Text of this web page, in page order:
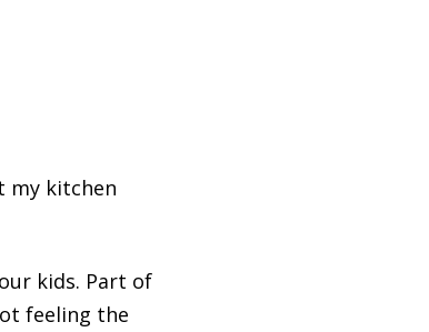
my kitchen
kids. Part of
feeling the